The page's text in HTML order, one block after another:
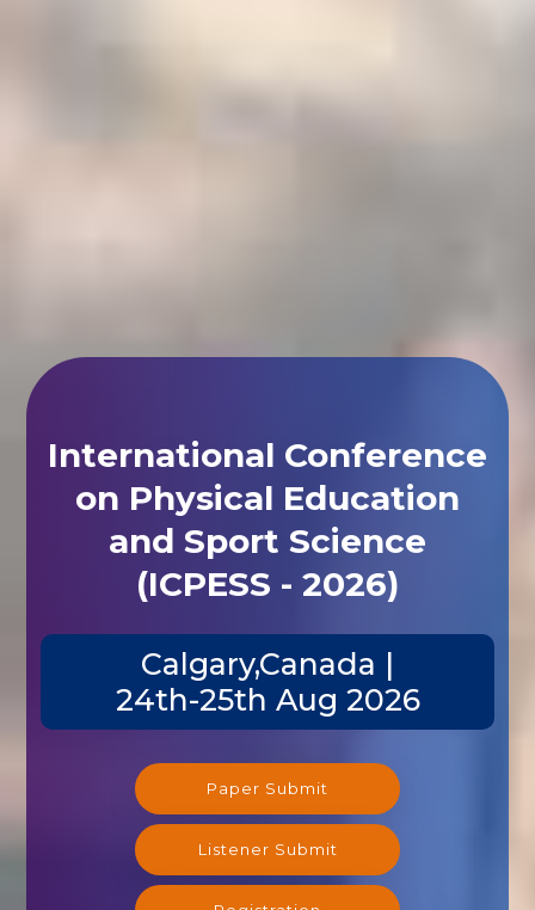
International Conference
on Physical Education
and Sport Science
(ICPESS - 2026)
Calgary,Canada |
24th-25th Aug 2026
Paper Submit
Listener Submit
Registration